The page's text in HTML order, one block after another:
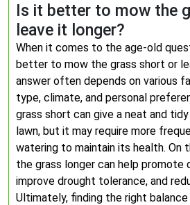
Is it better to mow the
leave it longer?
When it comes to the age-old
better to mow the grass short or
answer often depends on various
type, climate, and personal
grass short can give a neat and
lawn, but it may require more
watering to maintain its health. On
the grass longer can help promote
improve drought tolerance, and
Ultimately, finding the right